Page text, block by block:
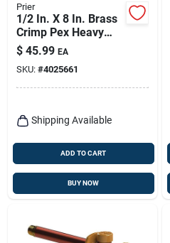
Prier
1/2 In. X 8 In. Brass
Crimp Pex Heavy
Duty Frost Free Anti-
siphon Outdoor
Faucet Hydrant
$ 45.99 EA
SKU: #4025661
Shipping Available
ADD TO CART
BUY NOW